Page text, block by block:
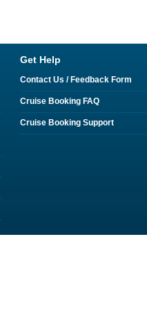
Get Help
Contact Us / Feedback Form
Cruise Booking FAQ
Cruise Booking Support